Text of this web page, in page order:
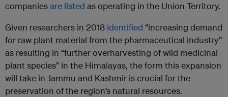
companiesare listed as operating in the Union Territory.
Given researchers in 2018 identified “increasing demand
for raw plant material from the pharmaceutical industry”
as resulting in “further overharvesting of wild medicinal
plant species” in the Himalayas, the form this expansion
will take in Jammu and Kashmir is crucial for the
preservation of the region’s natural resources.